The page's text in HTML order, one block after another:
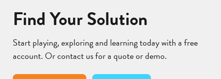
Find Your Solution
Start playing, exploring and learning today with a free
account. Or contact us for a quote or demo.